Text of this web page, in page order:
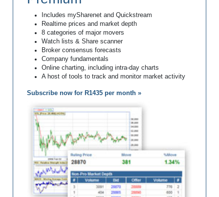
Includes mySharenet and Quickstream
Realtime prices and market depth
8 categories of major movers
Watch lists & Share scanner
Broker consensus forecasts
Company fundamentals
Online charting, including intra-day charts
A host of tools to track and monitor market activity
Subscribe now for R1435 per month »